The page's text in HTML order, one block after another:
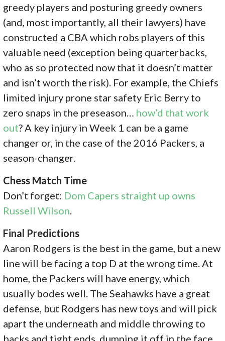
greedy players and posturing greedy owners
(and, most importantly, all their lawyers) have
constructed a CBA which robs players of this
valuable need (exception being quarterbacks,
who as so protected now that it doesn’t matter
and isn’t worth the risk). For example, the Chiefs
limited injury prone star safety Eric Berry to
zero snaps in the preseason… how’d that work
out? A key injury in Week 1 can be a game
changer or, in the case of the 2016 Packers, a
season-changer.
Chess Match Time
Don’t forget: Dom Capers straight up owns
Russell Wilson
Final Predictions
Aaron Rodgers is the best in the game, but a new
line will be facing a top D at the wrong time. At
home, the Packers will have energy, which
usually bodes well. The Seahawks have a great
defense, but Rodgers has new toys and will pick
apart the underneath and middle throwing to
backs and tight ends, dumping it off in the face